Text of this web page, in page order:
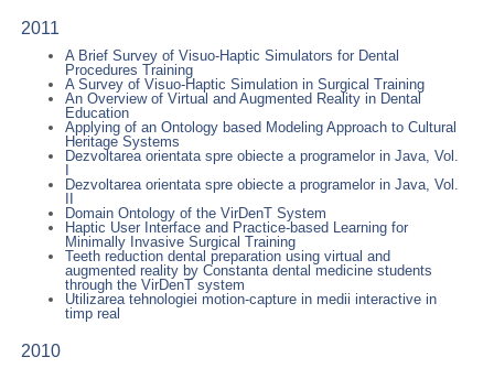
2011
A Brief Survey of Visuo-Haptic Simulators for Dental
Procedures Training
A Survey of Visuo-Haptic Simulation in Surgical Training
An Overview of Virtual and Augmented Reality in Dental
Education
Applying of an Ontology based Modeling Approach to Cultural
Heritage Systems
Dezvoltarea orientata spre obiecte a programelor in Java, Vol.
I
Dezvoltarea orientata spre obiecte a programelor in Java, Vol.
II
Domain Ontology of the VirDenT System
Haptic User Interface and Practice-based Learning for
Minimally Invasive Surgical Training
Teeth reduction dental preparation using virtual and
augmented reality by Constanta dental medicine students
through the VirDenT system
Utilizarea tehnologiei motion-capture in medii interactive in
timp real
2010